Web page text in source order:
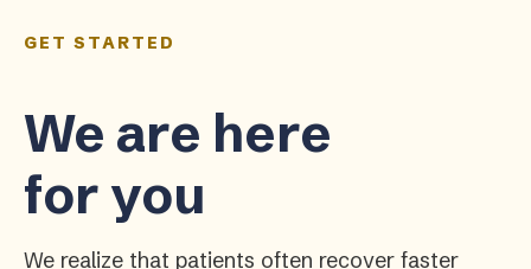
GET STARTED
We are here
for you
We realize that patients often recover faster